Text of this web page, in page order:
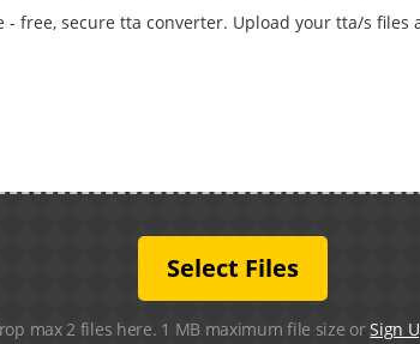
free, secure tta converter. Upload your tta/s
Select Files
max 2 files here. 1 MB maximum file size orSign